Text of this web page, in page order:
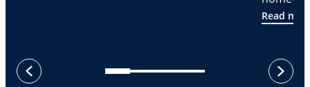
Read
previous
next